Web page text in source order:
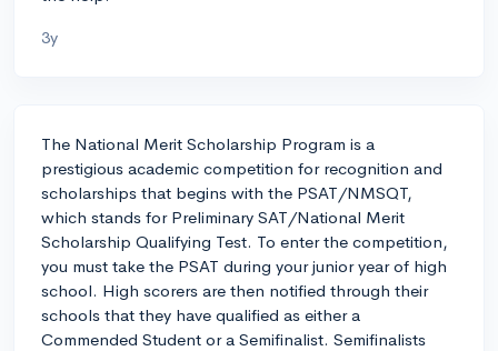
3y
The National Merit Scholarship Program is a
prestigious academic competition for recognition and
scholarships that begins with the PSAT/NMSQT,
which stands for Preliminary SAT/National Merit
Scholarship Qualifying Test. To enter the competition,
you must take the PSAT during your junior year of high
school. High scorers are then notified through their
schools that they have qualified as either a
Commended Student or a Semifinalist. Semifinalists